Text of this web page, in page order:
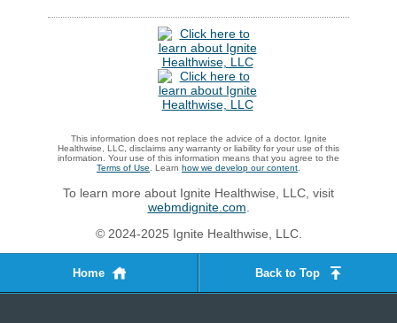
This information does not replace the advice of a doctor. Ignite
Healthwise, LLC, disclaims any warranty or liability for your use of this
information. Your use of this information means that you agree to the
Terms of Use . Learn how we develop our content
To learn more about Ignite Healthwise, LLC, visit
webmdignite.com
© 2024-2025 Ignite Healthwise, LLC.
Home Back to Top